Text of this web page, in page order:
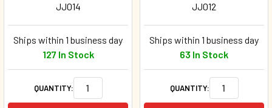
JJ014
Ships within 1 business day
127 In Stock
QUANTITY:
JJ012
Ships within 1 business day
63 In Stock
QUANTITY: